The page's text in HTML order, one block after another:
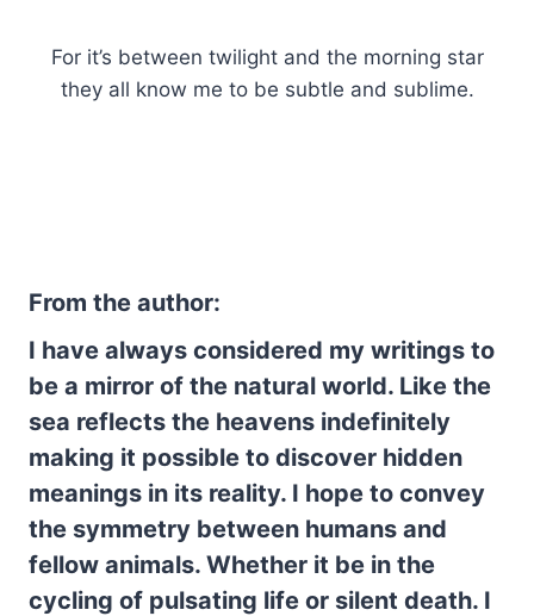
For it’s between twilight and the morning star
they all know me to be subtle and sublime.
From the author:
I have always considered my writings to
be a mirror of the natural world. Like the
sea reflects the heavens indefinitely
making it possible to discover hidden
meanings in its reality. I hope to convey
the symmetry between humans and
fellow animals. Whether it be in the
cycling of pulsating life or silent death. I